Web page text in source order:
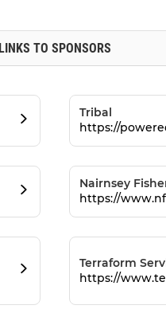
LINKS TO SPONSORS
Tribal
https://
Nairnsey
https://
Terraform
https://